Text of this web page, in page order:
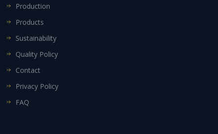
Production
Products
Sustainability
Quality Policy
Contact
Privacy Policy
FAQ